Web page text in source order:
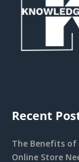
Recent
The Benefits of
Online Store